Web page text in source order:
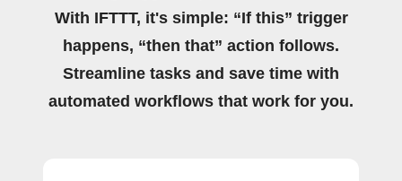
With IFTTT, it's simple: “If this” trigger
happens, “then that” action follows.
Streamline tasks and save time with
automated workflows that work for you.